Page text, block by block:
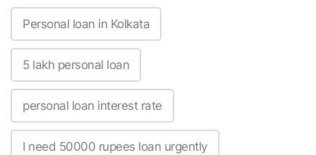
Personal loan in Kolkata
5 lakh personal loan
personal loan interest rate
I need 50000 rupees loan urgently